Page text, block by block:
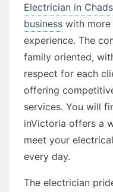
Electrician in
business with
experience. The
family oriented,
respect for each
offering
services. You will
inVictoria offers a
meet your
every day.
The electrician